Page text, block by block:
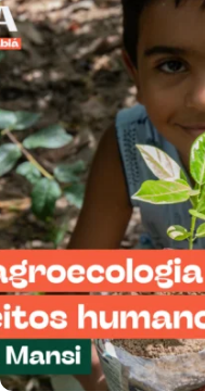
do
Sabiá